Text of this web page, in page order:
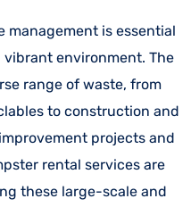
management is essential
environment. The
range of waste, from
to construction and
projects and
rental services are
these large-scale and